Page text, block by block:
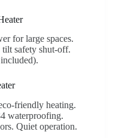
for large spaces.
safety shut-off.
friendly heating.
waterproofing.
Quiet operation.